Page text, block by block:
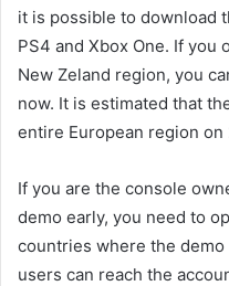
it is possible to download
PS4 and Xbox One. If you
New Zeland region, you
now. It is estimated that
entire European region
If you are the console
demo early, you need to
countries where the
users can reach the